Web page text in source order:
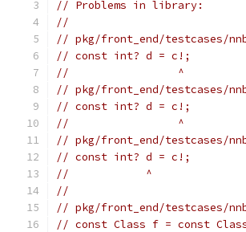
// Problems in library:
//
// pkg/front_end/testcases/
// const int? d = c!;
//                 ^
// pkg/front_end/testcases/
// const int? d = c!;
//                 ^
// pkg/front_end/testcases/
// const int? d = c!;
//            ^
//
// pkg/front_end/testcases/
// const Class f = const